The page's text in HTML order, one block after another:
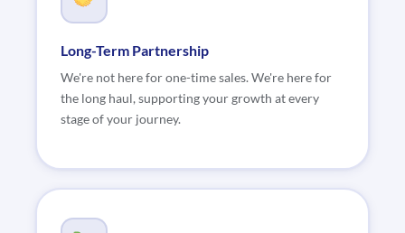
Long-Term Partnership
We're not here for one-time sales. We're here for
the long haul, supporting your growth at every
stage of your journey.